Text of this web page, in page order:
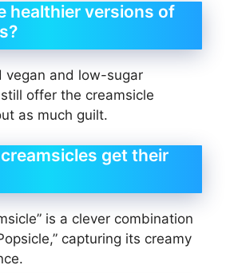
healthier versions of
vegan and low-sugar
offer the creamsicle
as much guilt.
get their
is a clever combination
capturing its creamy